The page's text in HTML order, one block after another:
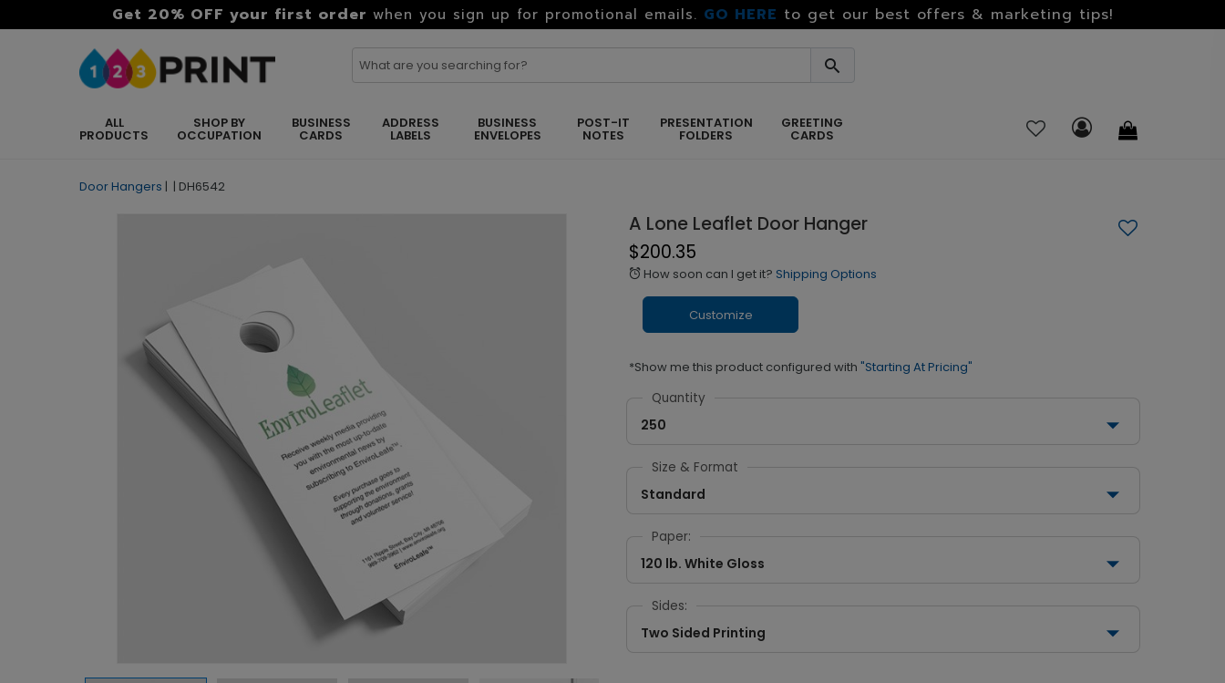
Get 20% OFF your first order when you sign up for promotional emails. GO HERE to get our best offers & marketing tips!
ALL
PRODUCTS
SHOP BY
OCCUPATION
BUSINESS
CARDS
ADDRESS
LABELS
BUSINESS
ENVELOPES
POST-IT
NOTES
PRESENTATION
FOLDERS
GREETING
CARDS
Door Hangers | | DH6542
A Lone Leaflet Door Hanger
$200.35
alarm How soon can I get it? Shipping Options
Customize
*Show me this product configured with "Starting At Pricing"
Quantity
250
Size & Format
Standard
Paper:
120 lb. White Gloss
Sides:
Two Sided Printing